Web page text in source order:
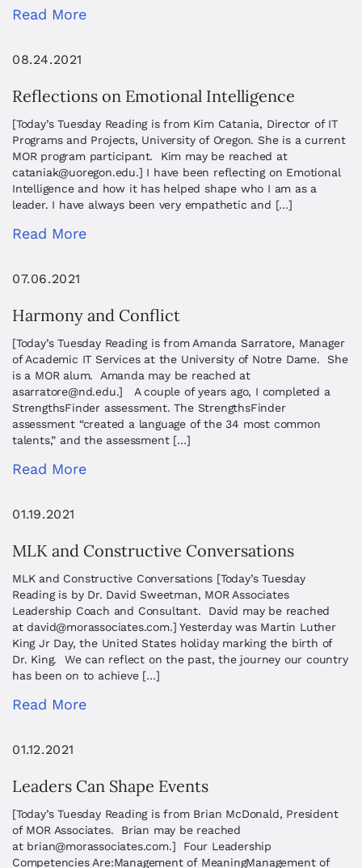
Read More
08.24.2021
Reflections on Emotional Intelligence
[Today’s Tuesday Reading is from Kim Catania, Director of IT
Programs and Projects, University of Oregon. She is a current
MOR program participant. Kim may be reached at
cataniak@uoregon.edu.] I have been reflecting on Emotional
Intelligence and how it has helped shape who I am as a
leader. I have always been very empathetic and […]
Read More
07.06.2021
Harmony and Conflict
[Today’s Tuesday Reading is from Amanda Sarratore, Manager
of Academic IT Services at the University of Notre Dame. She
is a MOR alum. Amanda may be reached at
asarratore@nd.edu.] A couple of years ago, I completed a
StrengthsFinder assessment. The StrengthsFinder
assessment “created a language of the 34 most common
talents,” and the assessment […]
Read More
01.19.2021
MLK and Constructive Conversations
MLK and Constructive Conversations [Today’s Tuesday
Reading is by Dr. David Sweetman, MOR Associates
Leadership Coach and Consultant. David may be reached
atdavid@morassociates.com.] Yesterday was Martin Luther
King Jr Day, the United States holiday marking the birth of
Dr. King. We can reflect on the past, the journey our country
has been on to achieve […]
Read More
01.12.2021
Leaders Can Shape Events
[Today’s Tuesday Reading is from Brian McDonald, President
of MOR Associates. Brian may be reached
at brian@morassociates.com.] Four Leadership
Competencies Are:Management of MeaningManagement of